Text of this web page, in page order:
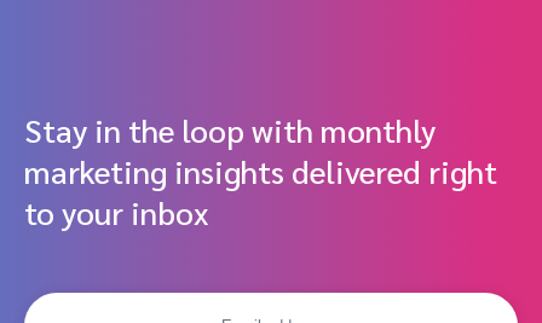
Stay in the loop with monthly
marketing insights delivered right
to your inbox